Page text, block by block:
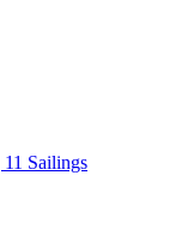
Sailings